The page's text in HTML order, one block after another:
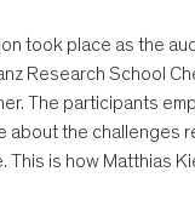
took place as the
Research School
The participants
about the challenges
This is how Matthias